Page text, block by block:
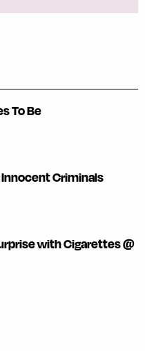
To Be
Criminals
with Cigarettes @